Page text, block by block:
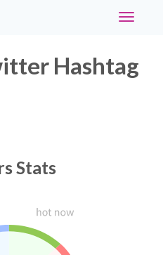
Toggle
Hashtag
Stats